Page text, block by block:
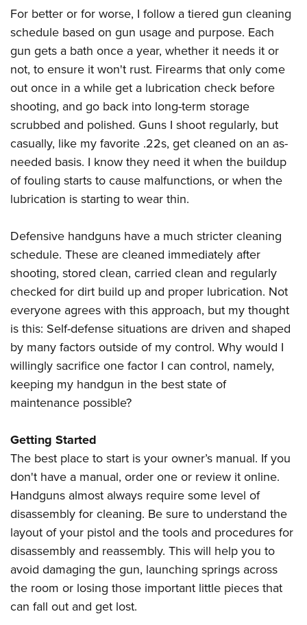
NRA Junior Membership
NRA Business Alliance
NRA Industry Ally Program
NRA Member Benefits
Great American Outdoor Show
NRA Springfield M1A Match
Shooting Illustrated
Firearm Training
NRA Marksmanship Qualification Program
NRA Training Course Catalog
Women On Target® Instructional Shooting Clinics
Hunter Education
NRA Gunsmithing Schools
Refuse To Be A Victim®
Institute for Legislative Action
Volunteer at the NRA Whittington Center
NRA Women's Network
Women On Target® Instructional Shooting Clinics
Sybil Ludington Women's Freedom Award
Women's Wildlife Management / Conservation Scholarship
Become An NRA Instructor
Scholarships, Awards & Contests
NRA Day
NRA Marksmanship Qualification Program
Youth Education Summit
Adventure Camp
Youth Hunter Education Challenge
National Junior Shooting Camps
Youth Wildlife Art Contest
Home Air Gun Program
NRA Family
NRA Gun Safety Rules
Collegiate Shooting Programs
National Youth Shooting Sports Cooperative Program
Request for Eagle Scout Certificate
For better or for worse, I follow a tiered gun cleaning
schedule based on gun usage and purpose. Each
gun gets a bath once a year, whether it needs it or
not, to ensure it won't rust. Firearms that only come
out once in a while get a lubrication check before
shooting, and go back into long-term storage
scrubbed and polished. Guns I shoot regularly, but
casually, like my favorite .22s, get cleaned on an as-
needed basis. I know they need it when the buildup
of fouling starts to cause malfunctions, or when the
lubrication is starting to wear thin.
Defensive handguns have a much stricter cleaning
schedule. These are cleaned immediately after
shooting, stored clean, carried clean and regularly
checked for dirt build up and proper lubrication. Not
everyone agrees with this approach, but my thought
is this: Self-defense situations are driven and shaped
by many factors outside of my control. Why would I
willingly sacrifice one factor I can control, namely,
keeping my handgun in the best state of
maintenance possible?
Getting Started
The best place to start is your owner’s manual. If you
don't have a manual, order one or review it online.
Handguns almost always require some level of
disassembly for cleaning. Be sure to understand the
layout of your pistol and the tools and procedures for
disassembly and reassembly. This will help you to
avoid damaging the gun, launching springs across
the room or losing those important little pieces that
can fall out and get lost.